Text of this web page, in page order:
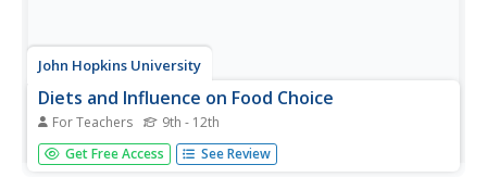
John Hopkins University
Diets and Influence on Food Choice
For Teachers 9th - 12th
From start to finish, this is a truly excellent lesson plan
addressing the epidemic of diet-related disease in the
Get Free Access See Review